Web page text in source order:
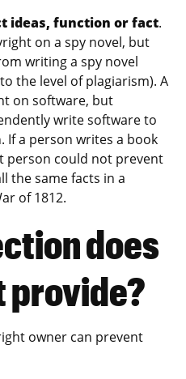
ideas, function or fact.
on a spy novel, but
writing a spy novel
the level of plagiarism). A
on software, but
write software to
a person writes a book
person could not prevent
the same facts in a
of 1812.
does
provide?
owner can prevent